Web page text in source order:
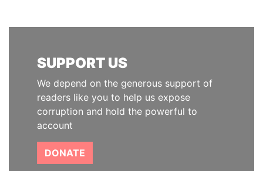
SUPPORT US
We depend on the generous support of
readers like you to help us expose
corruption and hold the powerful to
account
DONATE